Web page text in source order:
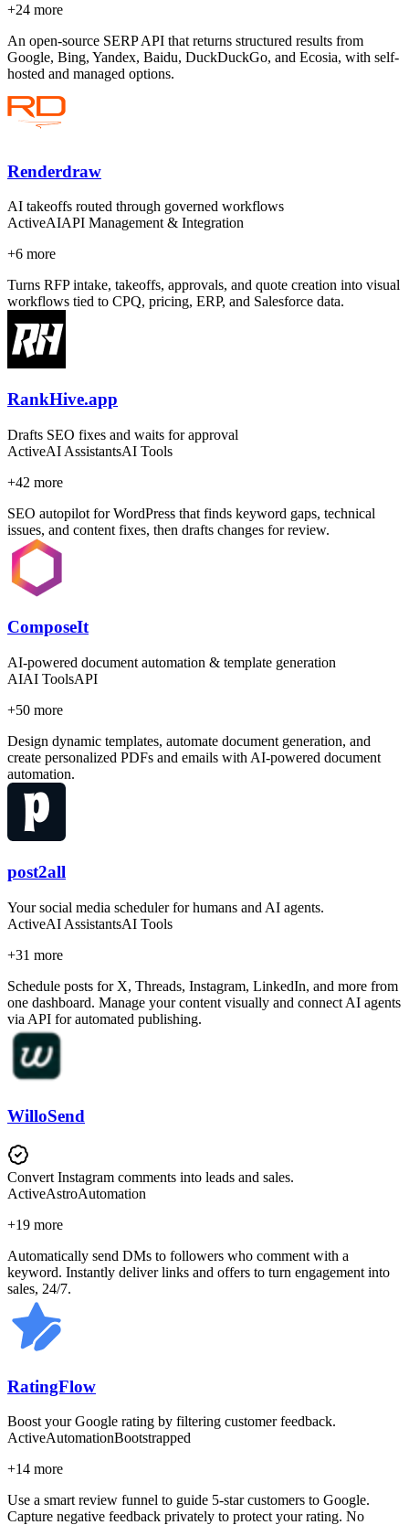
+24 more
An open-source SERP API that returns structured results from
Google, Bing, Yandex, Baidu, DuckDuckGo, and Ecosia, with self-
hosted and managed options.
Renderdraw
AI takeoffs routed through governed workflows
ActiveAIAPI Management & Integration
+6 more
Turns RFP intake, takeoffs, approvals, and quote creation into visual
workflows tied to CPQ, pricing, ERP, and Salesforce data.
RankHive.app
Drafts SEO fixes and waits for approval
ActiveAI AssistantsAI Tools
+42 more
SEO autopilot for WordPress that finds keyword gaps, technical
issues, and content fixes, then drafts changes for review.
ComposeIt
AI-powered document automation & template generation
AIAI ToolsAPI
+50 more
Design dynamic templates, automate document generation, and
create personalized PDFs and emails with AI-powered document
automation.
post2all
Your social media scheduler for humans and AI agents.
ActiveAI AssistantsAI Tools
+31 more
Schedule posts for X, Threads, Instagram, LinkedIn, and more from
one dashboard. Manage your content visually and connect AI agents
via API for automated publishing.
WilloSend
Convert Instagram comments into leads and sales.
ActiveAstroAutomation
+19 more
Automatically send DMs to followers who comment with a
keyword. Instantly deliver links and offers to turn engagement into
sales, 24/7.
RatingFlow
Boost your Google rating by filtering customer feedback.
ActiveAutomationBootstrapped
+14 more
Use a smart review funnel to guide 5-star customers to Google.
Capture negative feedback privately to protect your rating. No